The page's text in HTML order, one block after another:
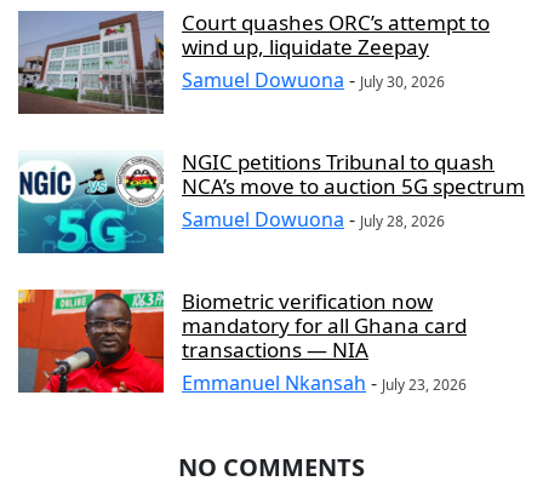
Court quashes ORC’s attempt to
wind up, liquidate Zeepay
Samuel Dowuona - July 30, 2026
NGIC petitions Tribunal to quash
NCA’s move to auction 5G spectrum
Samuel Dowuona - July 28, 2026
Biometric verification now
mandatory for all Ghana card
transactions — NIA
Emmanuel Nkansah - July 23, 2026
NO COMMENTS